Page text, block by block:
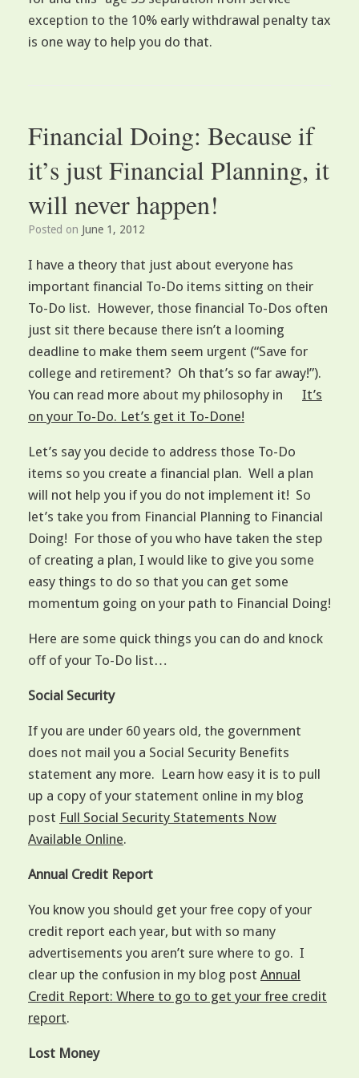
exception to the 10% early withdrawal penalty tax
is one way to help you do that.
Financial Doing: Because if
it’s just Financial Planning, it
will never happen!
Posted on June 1, 2012
I have a theory that just about everyone has
important financial To-Do items sitting on their
To-Do list. However, those financial To-Dos often
just sit there because there isn’t a looming
deadline to make them seem urgent (“Save for
college and retirement? Oh that’s so far away!”).
You can read more about my philosophy in It’s
on your To-Do. Let’s get it To-Done!
Let’s say you decide to address those To-Do
items so you create a financial plan. Well a plan
will not help you if you do not implement it! So
let’s take you from Financial Planning to Financial
Doing! For those of you who have taken the step
of creating a plan, I would like to give you some
easy things to do so that you can get some
momentum going on your path to Financial Doing!
Here are some quick things you can do and knock
off of your To-Do list…
Social Security
If you are under 60 years old, the government
does not mail you a Social Security Benefits
statement any more. Learn how easy it is to pull
up a copy of your statement online in my blog
post Full Social Security Statements Now
Available Online.
Annual Credit Report
You know you should get your free copy of your
credit report each year, but with so many
advertisements you aren’t sure where to go. I
clear up the confusion in my blog post Annual
Credit Report: Where to go to get your free credit
report.
Lost Money